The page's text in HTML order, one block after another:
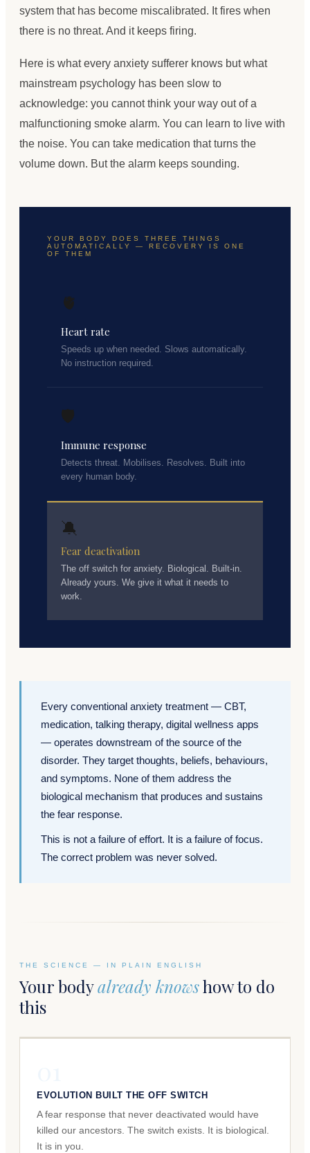
system that has become miscalibrated. It fires when
there is no threat. And it keeps firing.
Here is what every anxiety sufferer knows but what
mainstream psychology has been slow to
acknowledge: you cannot think your way out of a
malfunctioning smoke alarm. You can learn to live with
the noise. You can take medication that turns the
volume down. But the alarm keeps sounding.
YOUR BODY DOES THREE THINGS
AUTOMATICALLY — RECOVERY IS ONE
OF THEM
🫀
Heart rate
Speeds up when needed. Slows automatically.
No instruction required.
🛡️
Immune response
Detects threat. Mobilises. Resolves. Built into
every human body.
🔕
Fear deactivation
The off switch for anxiety. Biological. Built-in.
Already yours. We give it what it needs to
work.
Every conventional anxiety treatment — CBT,
medication, talking therapy, digital wellness apps
— operates downstream of the source of the
disorder. They target thoughts, beliefs, behaviours,
and symptoms. None of them address the
biological mechanism that produces and sustains
the fear response.
This is not a failure of effort. It is a failure of focus.
The correct problem was never solved.
THE SCIENCE — IN PLAIN ENGLISH
Your bodyalready knowshow to do
this
EVOLUTION BUILT THE OFF SWITCH
A fear response that never deactivated would have
killed our ancestors. The switch exists. It is biological.
It is in you.